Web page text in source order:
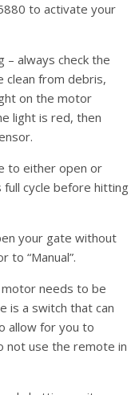
to activate your
always check the
clean from debris,
on the motor
light is red, then
to either open or
cycle before hitting
your gate without
“Manual”.
needs to be
is a switch that can
allow for you to
not use the remote in